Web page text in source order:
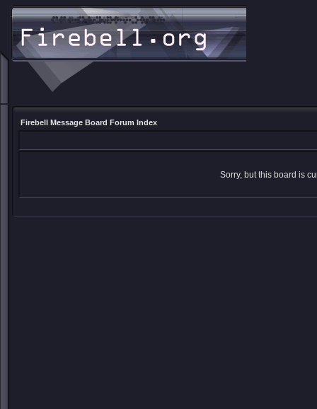
Firebell Message Board Forum Index
Sorry, but this board is